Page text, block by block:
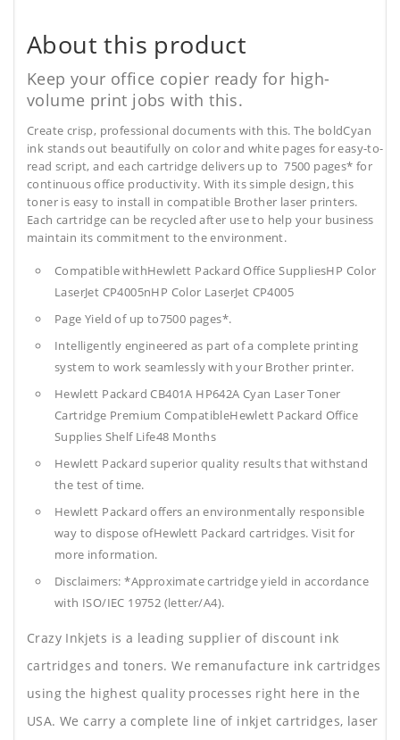
About this product
Keep your office copier ready for high-
volume print jobs with this.
Create crisp, professional documents with this. The boldCyan
ink stands out beautifully on color and white pages for easy-to-
read script, and each cartridge delivers up to 7500 pages* for
continuous office productivity. With its simple design, this
toner is easy to install in compatible Brother laser printers.
Each cartridge can be recycled after use to help your business
maintain its commitment to the environment.
Compatible withHewlett Packard Office SuppliesHP Color
LaserJet CP4005nHP Color LaserJet CP4005
Page Yield of up to7500 pages*.
Intelligently engineered as part of a complete printing
system to work seamlessly with your Brother printer.
Hewlett Packard CB401A HP642A Cyan Laser Toner
Cartridge Premium CompatibleHewlett Packard Office
Supplies Shelf Life48 Months
Hewlett Packard superior quality results that withstand
the test of time.
Hewlett Packard offers an environmentally responsible
way to dispose ofHewlett Packard cartridges. Visit for
more information.
Disclaimers: *Approximate cartridge yield in accordance
with ISO/IEC 19752 (letter/A4).
Crazy Inkjets is a leading supplier of discount ink
cartridges and toners. We remanufacture ink cartridges
using the highest quality processes right here in the
USA. We carry a complete line of inkjet cartridges, laser